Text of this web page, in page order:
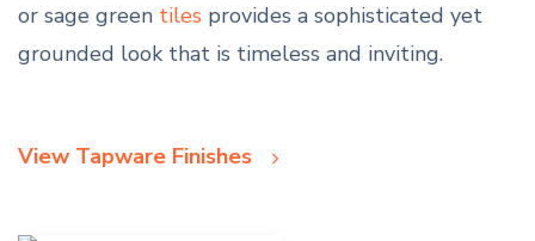
or sage green tiles provides a sophisticated yet
grounded look that is timeless and inviting.
View Tapware Finishes